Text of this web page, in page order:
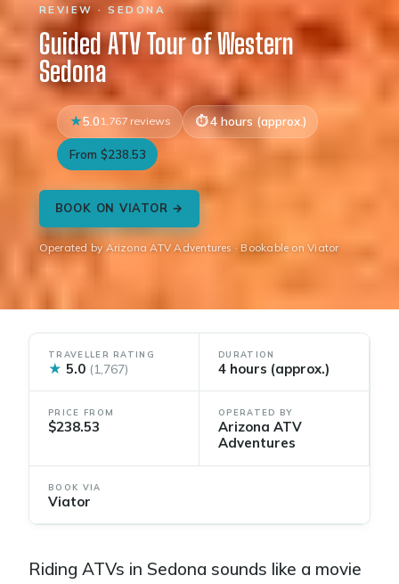
REVIEW · SEDONA
Guided ATV Tour of Western
Sedona
5.01,767 reviews 4 hours (approx.)
From $238.53
BOOK ON VIATOR →
Operated by Arizona ATV Adventures · Bookable on Viator
TRAVELLER RATING
★ 5.0 (1,767)
DURATION
4 hours (approx.)
PRICE FROM
$238.53
OPERATED BY
Arizona ATV
Adventures
BOOK VIA
Viator
Riding ATVs in Sedona sounds like a movie